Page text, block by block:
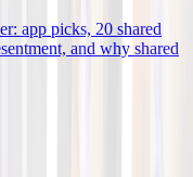
app picks, 20 shared
and why shared